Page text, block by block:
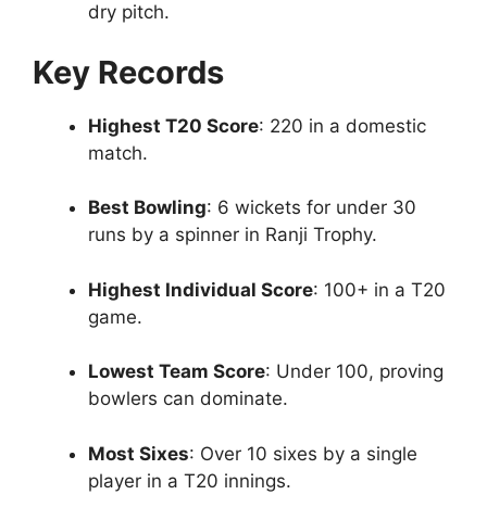
dry pitch.
Key Records
Highest T20 Score: 220 in a domestic
match.
Best Bowling: 6 wickets for under 30
runs by a spinner in Ranji Trophy.
Highest Individual Score: 100+ in a T20
game.
Lowest Team Score: Under 100, proving
bowlers can dominate.
Most Sixes: Over 10 sixes by a single
player in a T20 innings.